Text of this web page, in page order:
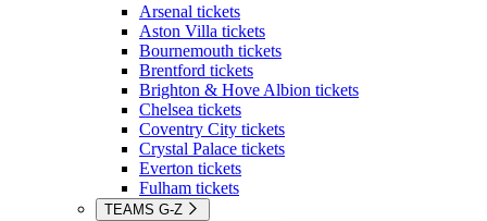
Arsenal tickets
Aston Villa tickets
Bournemouth tickets
Brentford tickets
Brighton & Hove Albion tickets
Chelsea tickets
Coventry City tickets
Crystal Palace tickets
Everton tickets
Fulham tickets
TEAMS G-Z